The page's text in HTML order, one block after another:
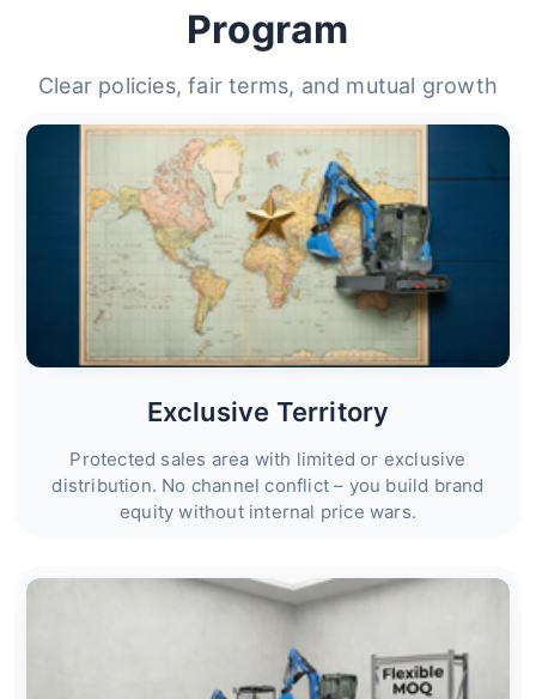
Program
Clear policies, fair terms, and mutual growth
Exclusive Territory
Protected sales area with limited or exclusive
distribution. No channel conflict – you build brand
equity without internal price wars.